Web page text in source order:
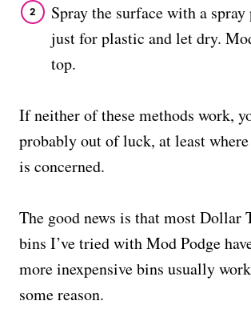
Spray the surface with a
just for plastic and let dry.
top.
If neither of these methods work,
probably out of luck, at least
is concerned.
The good news is that most Dollar
bins I’ve tried with Mod Podge
more inexpensive bins usually
some reason.